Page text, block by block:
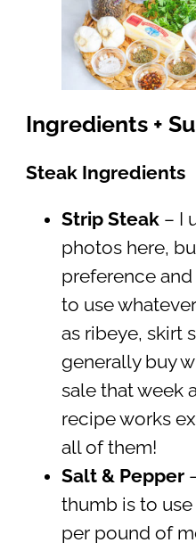
Ingredients +
Steak Ingredients
Strip Steak – I
photos here,
preference
to use
as ribeye, skirt
generally buy
sale that week
recipe works
all of them!
Salt & Pepper
thumb is to
per pound of